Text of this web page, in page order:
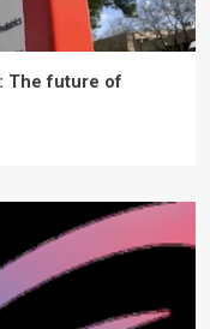
The future of